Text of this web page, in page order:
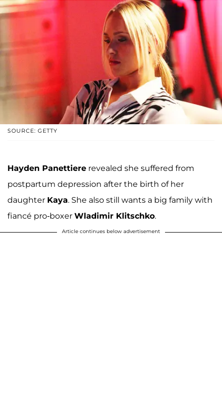
SOURCE: GETTY
Hayden Panettiere revealed she suffered from
postpartum depression after the birth of her
daughter Kaya. She also still wants a big family with
fiancé pro-boxer Wladimir Klitschko.
Article continues below advertisement